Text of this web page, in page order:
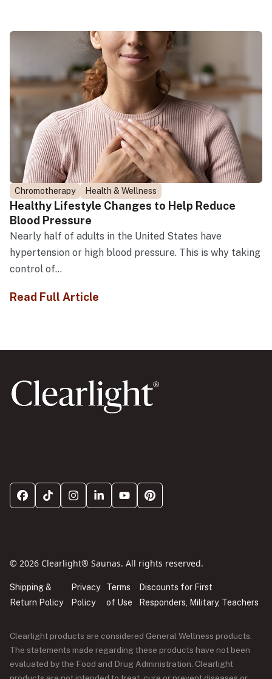
Chromotherapy Health & Wellness
Healthy Lifestyle Changes to Help Reduce
Blood Pressure
Nearly half of adults in the United States have
hypertension or high blood pressure. This is why taking
control of...
Read Full Article
© 2026 Clearlight® Saunas. All rights reserved.
Shipping &
Return Policy
Privacy
Policy
Terms
of Use
Discounts for First
Responders, Military, Teachers
Clearlight products are considered General Wellness products.
The statements made regarding these products have not been
evaluated by the Food and Drug Administration. Clearlight